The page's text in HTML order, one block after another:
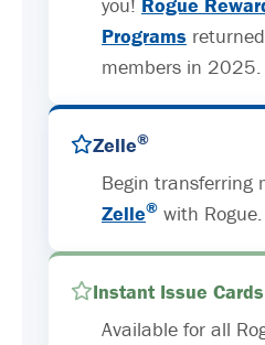
Programs
members in 2025.
Zelle®
Begin transferring
Zelle® with Rogue.
Instant Issue Cards
Available for all